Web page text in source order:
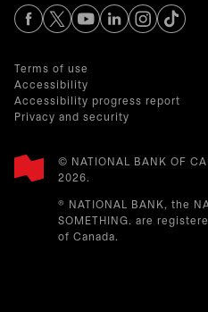
opens in a new tab
opens in a new tab
opens in a new tab
opens in a
opens in
Terms of use
Accessibility
Accessibility progress report
Privacy and security
© NATIONAL BANK OF
2026.​
® NATIONAL BANK, the
SOMETHING. are
of Canada.